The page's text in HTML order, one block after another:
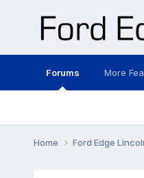
Forums More
Home Ford Edge